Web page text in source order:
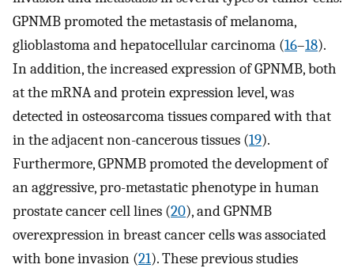
GPNMB promoted the metastasis of melanoma,
glioblastoma and hepatocellular carcinoma (16–18).
In addition, the increased expression of GPNMB, both
at the mRNA and protein expression level, was
detected in osteosarcoma tissues compared with that
in the adjacent non-cancerous tissues (19).
Furthermore, GPNMB promoted the development of
an aggressive, pro-metastatic phenotype in human
prostate cancer cell lines (20), and GPNMB
overexpression in breast cancer cells was associated
with bone invasion (21). These previous studies